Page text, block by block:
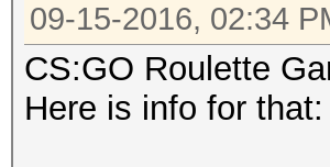
09-15-2016, 02:34
CS:GO Roulette
Here is info for that: